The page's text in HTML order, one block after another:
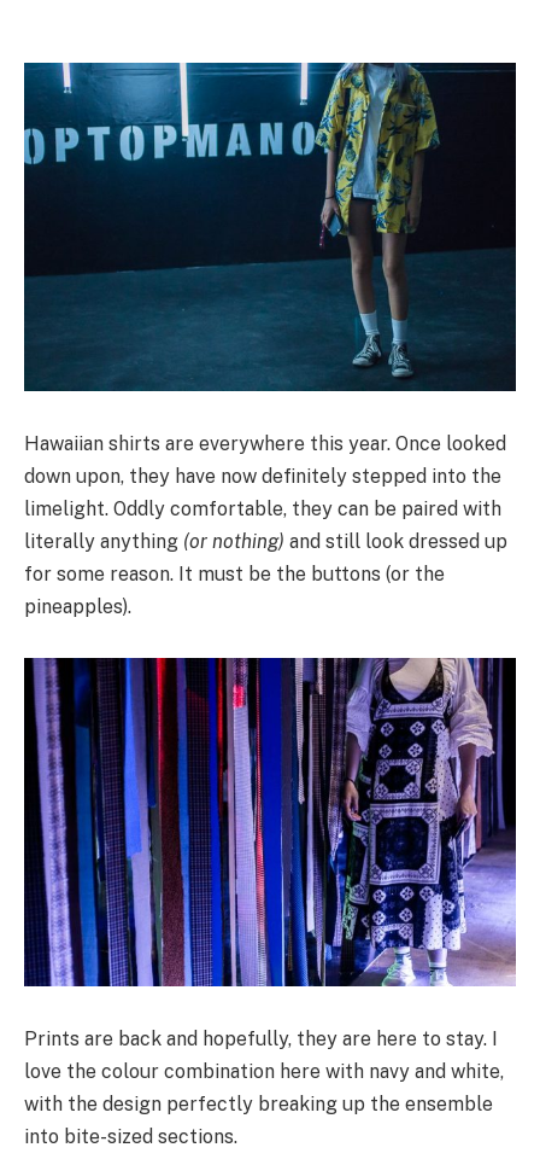
Hawaiian shirts are everywhere this year. Once looked
down upon, they have now definitely stepped into the
limelight. Oddly comfortable, they can be paired with
literally anything (or nothing) and still look dressed up
for some reason. It must be the buttons (or the
pineapples).
Prints are back and hopefully, they are here to stay. I
love the colour combination here with navy and white,
with the design perfectly breaking up the ensemble
into bite-sized sections.